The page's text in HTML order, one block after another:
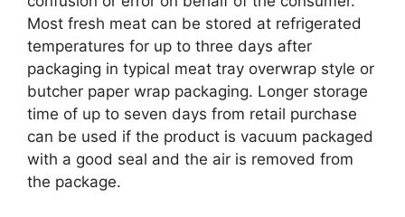
Most fresh meat can be stored at refrigerated
temperatures for up to three days after
packaging in typical meat tray overwrap style or
butcher paper wrap packaging. Longer storage
time of up to seven days from retail purchase
can be used if the product is vacuum packaged
with a good seal and the air is removed from
the package.